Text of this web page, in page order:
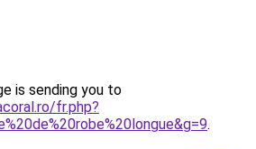
is sending you to
fr.php?
.